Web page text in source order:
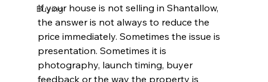
Buying
If your house is not selling in Shantallow,
the answer is not always to reduce the
price immediately. Sometimes the issue is
presentation. Sometimes it is
photography, launch timing, buyer
feedback or the way the property is